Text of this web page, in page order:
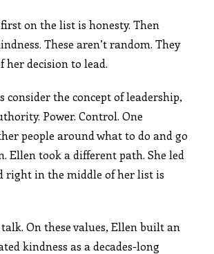
on the list is honesty. Then
These aren’t random. They
her decision to lead.
consider the concept of leadership,
Power. Control. One
people around what to do and go
Ellen took a different path. She led
right in the middle of her list is
talk. On these values, Ellen built an
kindness as a decades-long